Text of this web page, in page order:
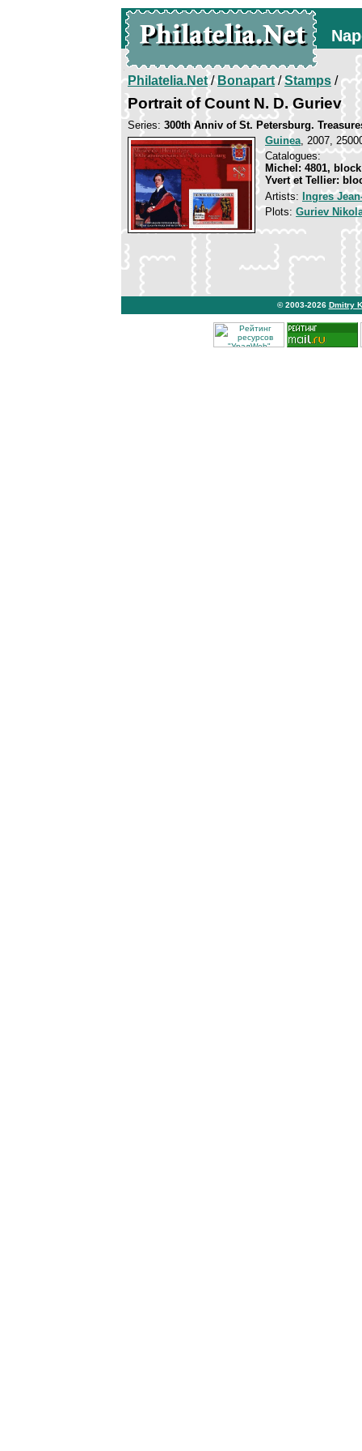
Philatelia.Net/Bonapart/Stamps /
Portrait of Count N. D. Guriev
Series: 300th Anniv of St. Petersburg.
Guinea, 2007,
Catalogues:
Michel: 4801,
Yvert et Tellier:
Artists: Ingres
Plots: Guriev
© 2003-2026 Dmitry